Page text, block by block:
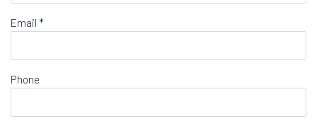
Email *
Phone